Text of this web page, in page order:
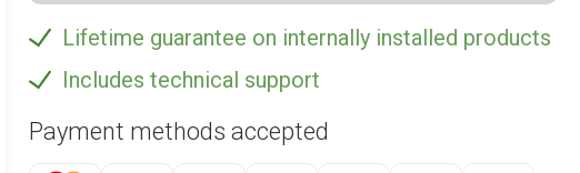
Lifetime guarantee on internally installed products
Includes technical support
Payment methods accepted